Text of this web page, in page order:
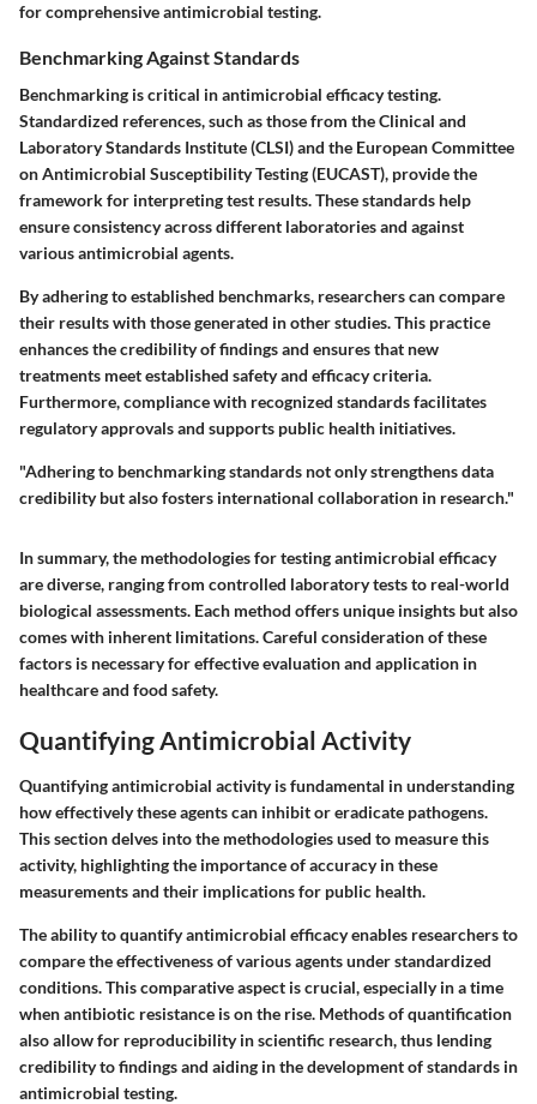
for comprehensive antimicrobial testing.
Benchmarking Against Standards
Benchmarking is critical in antimicrobial efficacy testing.
Standardized references, such as those from the Clinical and
Laboratory Standards Institute (CLSI) and the European Committee
on Antimicrobial Susceptibility Testing (EUCAST), provide the
framework for interpreting test results. These standards help
ensure consistency across different laboratories and against
various antimicrobial agents.
By adhering to established benchmarks, researchers can compare
their results with those generated in other studies. This practice
enhances the credibility of findings and ensures that new
treatments meet established safety and efficacy criteria.
Furthermore, compliance with recognized standards facilitates
regulatory approvals and supports public health initiatives.
"Adhering to benchmarking standards not only strengthens data
credibility but also fosters international collaboration in research."
In summary, the methodologies for testing antimicrobial efficacy
are diverse, ranging from controlled laboratory tests to real-world
biological assessments. Each method offers unique insights but also
comes with inherent limitations. Careful consideration of these
factors is necessary for effective evaluation and application in
healthcare and food safety.
Quantifying Antimicrobial Activity
Quantifying antimicrobial activity is fundamental in understanding
how effectively these agents can inhibit or eradicate pathogens.
This section delves into the methodologies used to measure this
activity, highlighting the importance of accuracy in these
measurements and their implications for public health.
The ability to quantify antimicrobial efficacy enables researchers to
compare the effectiveness of various agents under standardized
conditions. This comparative aspect is crucial, especially in a time
when antibiotic resistance is on the rise. Methods of quantification
also allow for reproducibility in scientific research, thus lending
credibility to findings and aiding in the development of standards in
antimicrobial testing.